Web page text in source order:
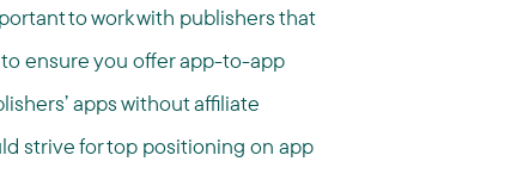
to work with publishers that
ensure you offer app-to-app
apps without affiliate
strive for top positioning on app